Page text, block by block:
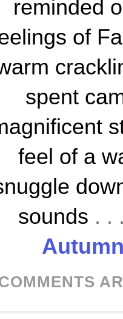
reminded
of
spent
feel of a
sounds . .